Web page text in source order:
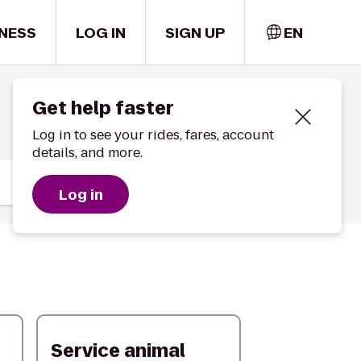
LOG IN SIGN UP EN
Get help faster
Log in to see your rides, fares, account
details, and more.
Log in
Service animal